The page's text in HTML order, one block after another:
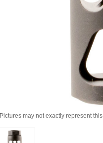
Pictures may not exactly represent